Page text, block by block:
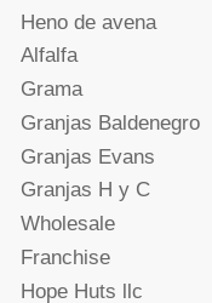
Heno de avena
Alfalfa
Grama
Granjas Baldenegro
Granjas Evans
Granjas H y C
Wholesale
Franchise
Hope Huts llc